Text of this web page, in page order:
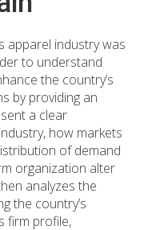
apparel industry was
to understand
the country’s
by providing an
a clear
how markets
of demand
organization alter
analyzes the
the country’s
firm profile,